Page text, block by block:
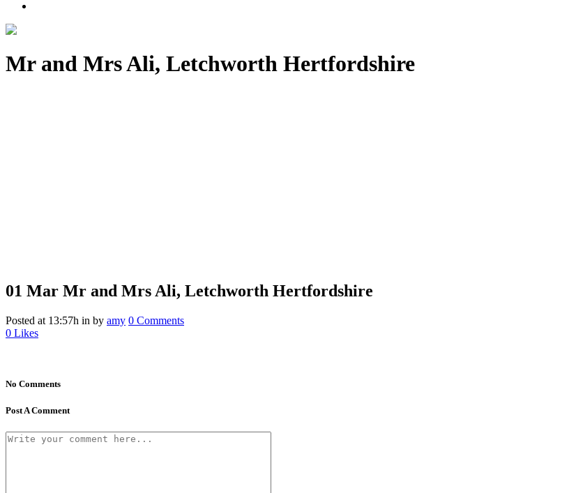
Mr and Mrs Ali, Letchworth Hertfordshire
01 Mar Mr and Mrs Ali, Letchworth Hertfordshire
Posted at 13:57h in by amy 0 Comments
0 Likes
No Comments
Post A Comment